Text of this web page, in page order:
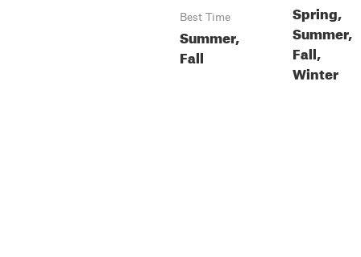
Best Time
Summer,
Fall
Spring,
Summer,
Fall,
Winter